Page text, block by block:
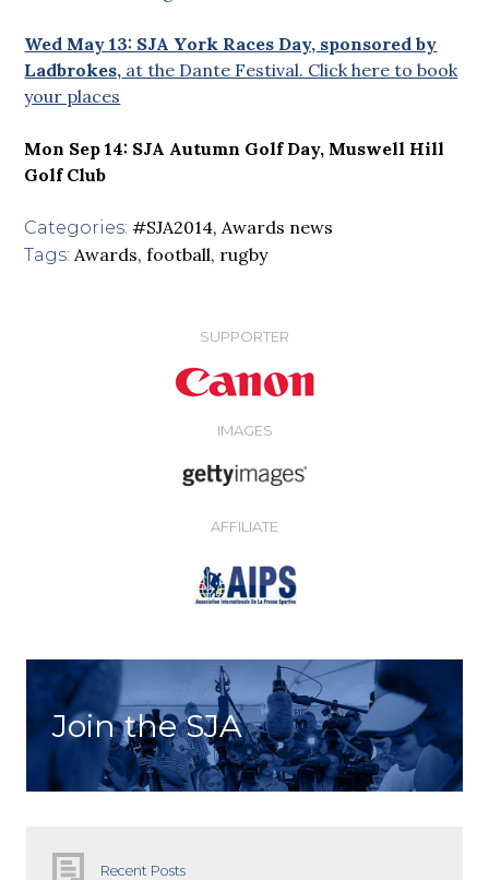
Wed May 13: SJA York Races Day, sponsored by
Ladbrokes, at the Dante Festival. Click here to book
your places
Mon Sep 14: SJA Autumn Golf Day, Muswell Hill
Golf Club
Categories: #SJA2014, Awards news
Tags: Awards,football, rugby
SUPPORTER
IMAGES
AFFILIATE
Join the SJA
Recent Posts